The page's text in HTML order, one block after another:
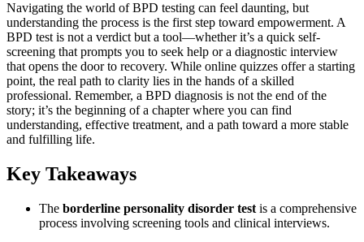
Navigating the world of BPD testing can feel daunting, but
understanding the process is the first step toward empowerment. A
BPD test is not a verdict but a tool—whether it’s a quick self-
screening that prompts you to seek help or a diagnostic interview
that opens the door to recovery. While online quizzes offer a starting
point, the real path to clarity lies in the hands of a skilled
professional. Remember, a BPD diagnosis is not the end of the
story; it’s the beginning of a chapter where you can find
understanding, effective treatment, and a path toward a more stable
and fulfilling life.
Key Takeaways
The borderline personality disorder test is a comprehensive
process involving screening tools and clinical interviews.